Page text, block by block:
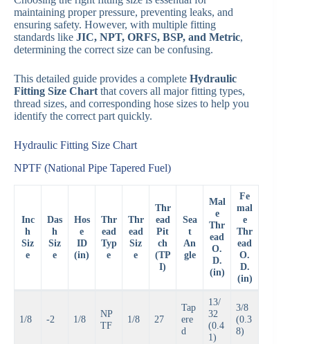
maintaining proper pressure, preventing leaks, and
ensuring safety. However, with multiple fitting
standards like JIC, NPT, ORFS, BSP, and Metric,
determining the correct size can be confusing.
This detailed guide provides a complete Hydraulic
Fitting Size Chart that covers all major fitting types,
thread sizes, and corresponding hose sizes to help you
identify the correct part quickly.
Hydraulic Fitting Size Chart
NPTF (National Pipe Tapered Fuel)
Inc
h
Siz
e
Das
h
Siz
e
Hos
e
ID
(in)
Thr
ead
Typ
e
Thr
ead
Siz
e
Thr
ead
Pit
ch
(TP
I)
Sea
t
An
gle
Mal
e
Thr
ead
O.
D.
(in)
Fe
mal
e
Thr
ead
O.
D.
(in)
1/8 -2 1/8
NP
TF
1/8 27
Tap
ere
d
13/
32
(0.4
1)
3/8
(0.3
8)